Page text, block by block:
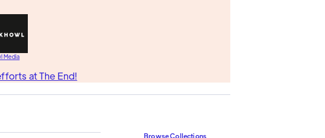
Media
at The End!
Browse Collections